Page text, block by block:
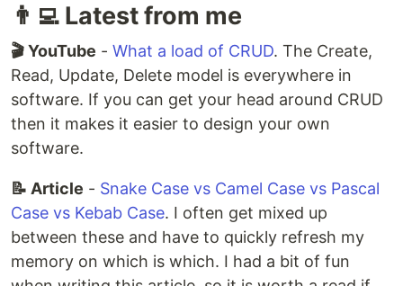
👨‍💻 Latest from me
🎬 YouTube - What a load of CRUD. The Create,
Read, Update, Delete model is everywhere in
software. If you can get your head around CRUD
then it makes it easier to design your own
software.
📝 Article - Snake Case vs Camel Case vs Pascal
Case vs Kebab Case. I often get mixed up
between these and have to quickly refresh my
memory on which is which. I had a bit of fun